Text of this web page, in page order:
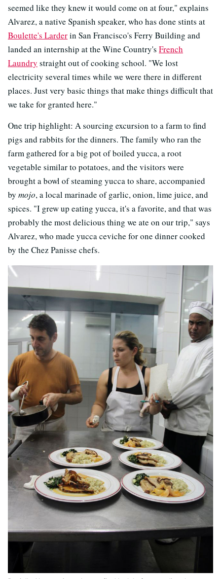
seemed like they knew it would come on at four," explains
Alvarez, a native Spanish speaker, who has done stints at
Boulette's Larderin San Francisco's Ferry Building and
landed an internship at the Wine Country's French
Laundry straight out of cooking school. "We lost
electricity several times while we were there in different
places. Just very basic things that make things difficult that
we take for granted here."
One trip highlight: A sourcing excursion to a farm to find
pigs and rabbits for the dinners. The family who ran the
farm gathered for a big pot of boiled yucca, a root
vegetable similar to potatoes, and the visitors were
brought a bowl of steaming yucca to share, accompanied
by mojo, a local marinade of garlic, onion, lime juice, and
spices. "I grew up eating yucca, it's a favorite, and that was
probably the most delicious thing we ate on our trip," says
Alvarez, who made yucca ceviche for one dinner cooked
by the Chez Panisse chefs.